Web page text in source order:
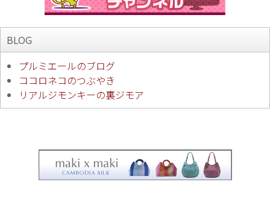
BLOG
プルミエールのブログ
ココロネコのつぶやき
リアルジモンキーの裏ジモア